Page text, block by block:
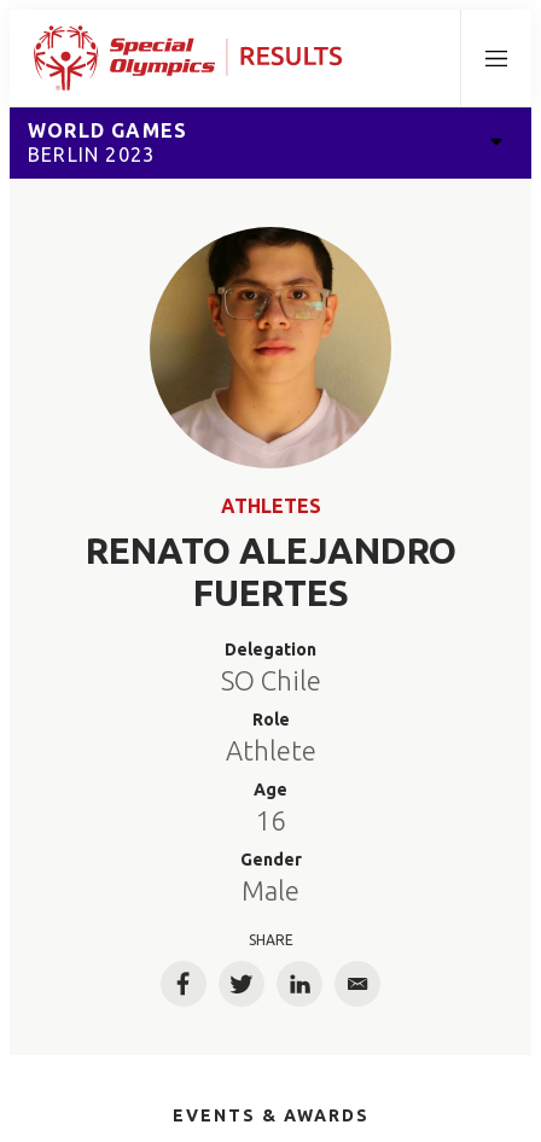
Menu
WORLD GAMES
BERLIN 2023
ATHLETES
RENATO ALEJANDRO
FUERTES
Delegation
SO Chile
Role
Athlete
Age
16
Gender
Male
SHARE
FacebookTwitterLinkedInEmail
EVENTS & AWARDS